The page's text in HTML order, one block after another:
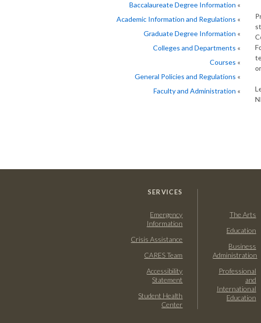
Baccalaureate Degree Information
Academic Information and Regulations
Graduate Degree Information
Colleges and Departments
Courses
General Policies and Regulations
Faculty and Administration
SERVICES
Emergency
Information
Crisis Assistance
CARES Team
Accessibility
Statement
Student Health
Center
The Arts
Education
Business
Administration
Professional
and
International
Education